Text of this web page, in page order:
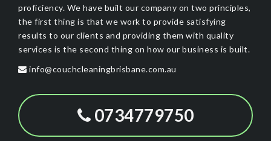
proficiency. We have built our company on two principles,
the first thing is that we work to provide satisfying
results to our clients and providing them with quality
services is the second thing on how our business is built.
info@couchcleaningbrisbane.com.au
0734779750